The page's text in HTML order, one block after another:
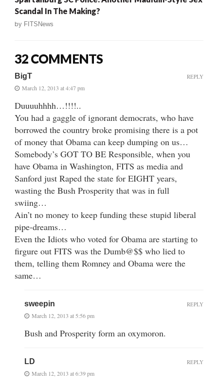
Scandal In The Making?
by FITSNews
32 COMMENTS
BigT
March 12, 2013 at 4:47 pm
Duuuuhhhh…!!!!..
You had a gaggle of ignorant democrats, who have
borrowed the country broke promising there is a pot
of money that Obama can keep dumping on us…
Somebody’s GOT TO BE Responsible, when you
have Obama in Washington, FITS as media and
Sanford just Raped the state for EIGHT years,
wasting the Bush Prosperity that was in full
swiing…
Ain’t no money to keep funding these stupid liberal
pipe-dreams…
Even the Idiots who voted for Obama are starting to
firgure out FITS was the Dumb@$$ who lied to
them, telling them Romney and Obama were the
same…
REPLY
sweepin
March 12, 2013 at 5:56 pm
Bush and Prosperity form an oxymoron.
REPLY
LD
March 12, 2013 at 6:39 pm
REPLY